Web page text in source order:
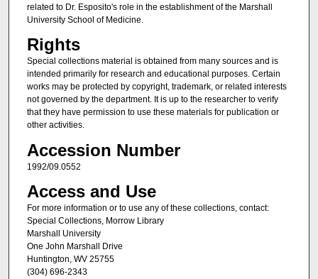
related to Dr. Esposito's role in the establishment of the Marshall
University School of Medicine.
Rights
Special collections material is obtained from many sources and is
intended primarily for research and educational purposes. Certain
works may be protected by copyright, trademark, or related interests
not governed by the department. It is up to the researcher to verify
that they have permission to use these materials for publication or
other activities.
Accession Number
1992/09.0552
Access and Use
For more information or to use any of these collections, contact:
Special Collections, Morrow Library
Marshall University
One John Marshall Drive
Huntington, WV 25755
(304) 696-2343